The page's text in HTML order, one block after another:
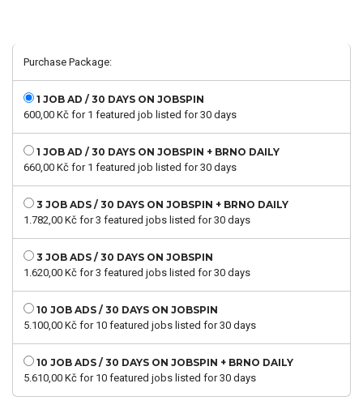
Purchase Package:
1 JOB AD / 30 DAYS ON JOBSPIN
600,00 Kč for 1 featured job listed for 30 days
1 JOB AD / 30 DAYS ON JOBSPIN + BRNO DAILY
660,00 Kč for 1 featured job listed for 30 days
3 JOB ADS / 30 DAYS ON JOBSPIN + BRNO DAILY
1.782,00 Kč for 3 featured jobs listed for 30 days
3 JOB ADS / 30 DAYS ON JOBSPIN
1.620,00 Kč for 3 featured jobs listed for 30 days
10 JOB ADS / 30 DAYS ON JOBSPIN
5.100,00 Kč for 10 featured jobs listed for 30 days
10 JOB ADS / 30 DAYS ON JOBSPIN + BRNO DAILY
5.610,00 Kč for 10 featured jobs listed for 30 days